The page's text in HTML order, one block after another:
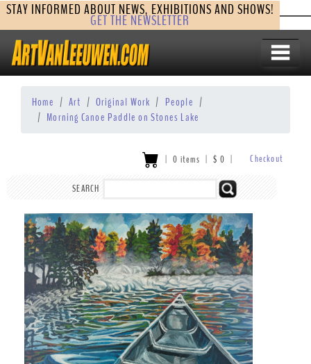
STAY INFORMED ABOUT NEWS, EXHIBITIONS AND SHOWS!
GET THE NEWSLETTER
Home Art Original Work
People
Morning Canoe Paddle on Stones Lake
Checkout
| 0 items | $ 0 |
SEARCH